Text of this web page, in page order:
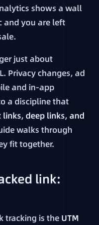
shows a wall
and you are left
just about
Privacy changes, ad
and in-app
a discipline that
links, deep links, and
walks through
fit together.
link:
tracking is the UTM